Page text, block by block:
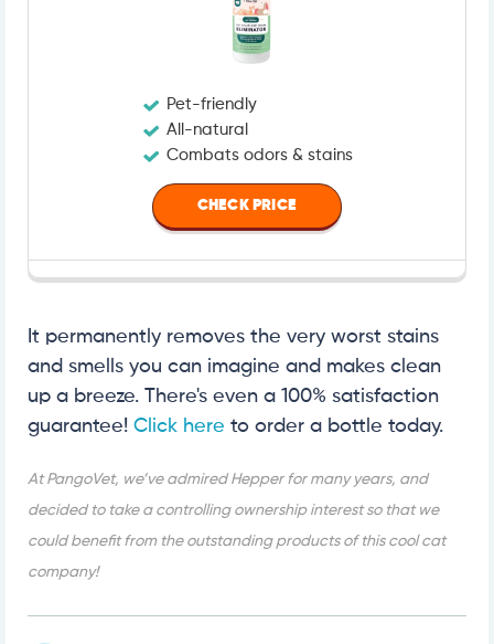
Pet-friendly
All-natural
Combats odors & stains
CHECK PRICE
It permanently removes the very worst stains
and smells you can imagine and makes clean
up a breeze. There's even a 100% satisfaction
guarantee! Click here to order a bottle today.
At PangoVet, we’ve admired Hepper for many years, and
decided to take a controlling ownership interest so that we
could benefit from the outstanding products of this cool cat
company!